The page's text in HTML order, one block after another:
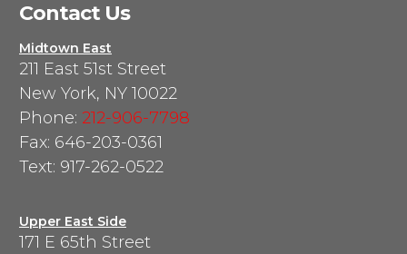
Contact Us
Midtown East
211 East 51st Street
New York, NY 10022
Phone: 212-906-7798
Fax: 646-203-0361
Text: 917-262-0522
Upper East Side
171 E 65th Street